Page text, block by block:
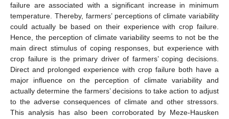
failure are associated with a significant increase in minimum
temperature. Thereby, farmers’ perceptions of climate variability
could actually be based on their experience with crop failure.
Hence, the perception of climate variability seems to not be the
main direct stimulus of coping responses, but experience with
crop failure is the primary driver of farmers’ coping decisions.
Direct and prolonged experience with crop failure both have a
major influence on the perception of climate variability and
actually determine the farmers’ decisions to take action to adjust
to the adverse consequences of climate and other stressors.
This analysis has also been corroborated by Meze-Hausken